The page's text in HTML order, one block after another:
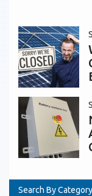
Search By Category